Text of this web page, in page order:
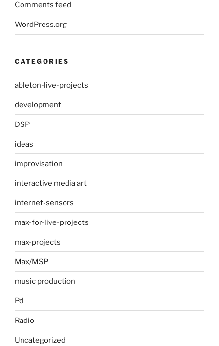
Comments feed
WordPress.org
CATEGORIES
ableton-live-projects
development
DSP
ideas
improvisation
interactive media art
internet-sensors
max-for-live-projects
max-projects
Max/MSP
music production
Pd
Radio
Uncategorized